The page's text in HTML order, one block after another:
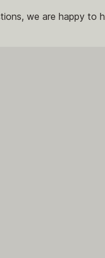
we are happy to